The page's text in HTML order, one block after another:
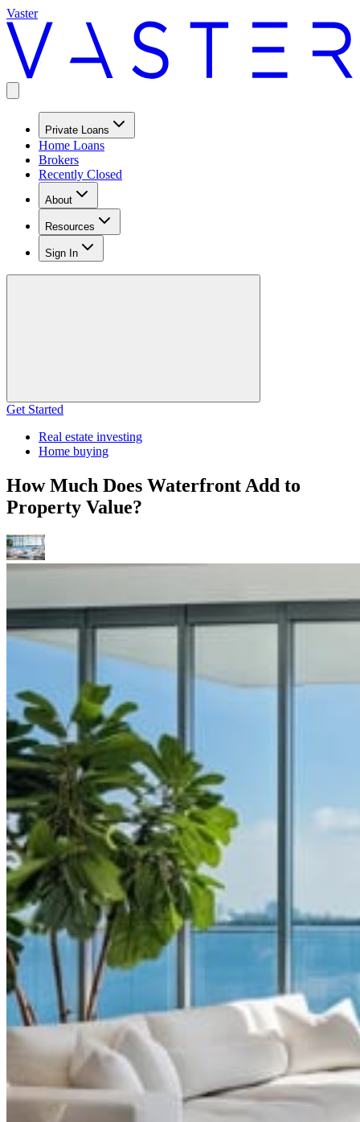
Vaster
Private Loans
Home Loans
Brokers
Recently Closed
About
Resources
Sign In
Get Started
Real estate investing
Home buying
How Much Does Waterfront Add to
Property Value?